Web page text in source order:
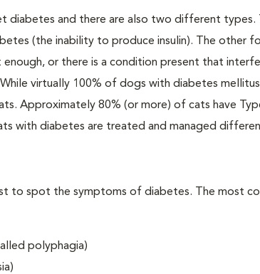
diabetes and there are also two different types.
(the inability to produce insulin). The other
or there is a condition present that
virtually 100% of dogs with diabetes
Approximately 80% (or more) of cats have
with diabetes are treated and managed
to spot the symptoms of diabetes. The most
polyphagia)